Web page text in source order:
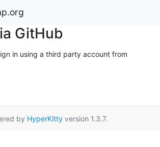
GitHub
in using a third party account from
by HyperKittyversion 1.3.7.